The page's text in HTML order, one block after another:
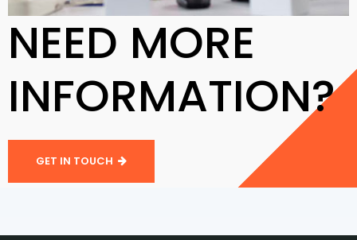
NEED MORE
INFORMATION?
GET IN TOUCH